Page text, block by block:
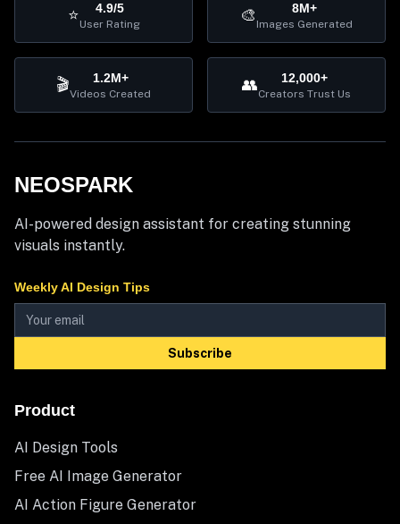
⭐ 4.9/5
User Rating 🎨 8M+
Images Generated
🎬 1.2M+
Videos Created 👥 12,000+
Creators Trust Us
NEOSPARK
AI-powered design assistant for creating stunning
visuals instantly.
Weekly AI Design Tips
Subscribe
Product
AI Design Tools
Free AI Image Generator
AI Action Figure Generator